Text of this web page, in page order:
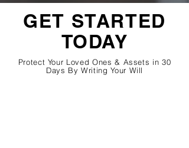
GET STARTED
TODAY
Protect Your Loved Ones & Assets in 30
Days By Writing Your Will